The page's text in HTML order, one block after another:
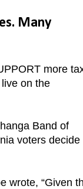
Many
more
on the
Band of
voters decide
wrote, “Given